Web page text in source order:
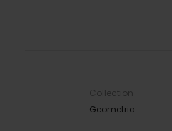
Collection
Geometric